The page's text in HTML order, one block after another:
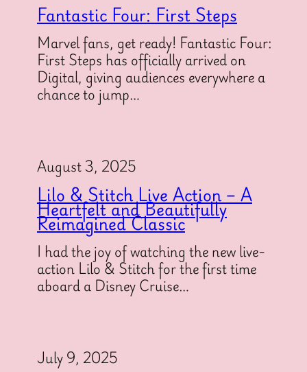
Fantastic Four: First Steps
Marvel fans, get ready! Fantastic Four:
First Steps has officially arrived on
Digital, giving audiences everywhere a
chance to jump…
August 3, 2025
Lilo & Stitch Live Action – A
Heartfelt and Beautifully
Reimagined Classic
I had the joy of watching the new live-
action Lilo & Stitch for the first time
aboard a Disney Cruise…
July 9, 2025